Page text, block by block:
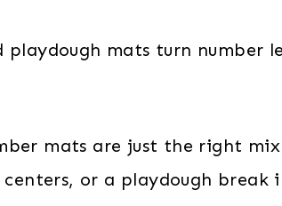
playdough mats turn number
mats are just the right
or a playdough break